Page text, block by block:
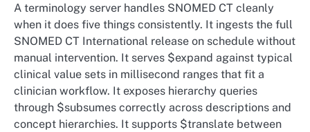
A terminology server handles SNOMED CT cleanly
when it does five things consistently. It ingests the full
SNOMED CT International release on schedule without
manual intervention. It serves $expand against typical
clinical value sets in millisecond ranges that fit a
clinician workflow. It exposes hierarchy queries
through $subsumes correctly across descriptions and
concept hierarchies. It supports $translate between